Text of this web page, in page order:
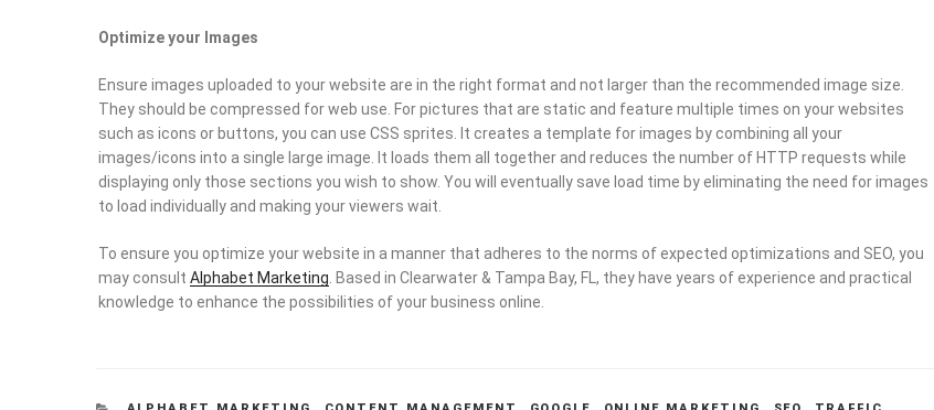
Optimize your Images
Ensure images uploaded to your website are in the right format and not larger than the recommended image size.
They should be compressed for web use. For pictures that are static and feature multiple times on your websites
such as icons or buttons, you can use CSS sprites. It creates a template for images by combining all your
images/icons into a single large image. It loads them all together and reduces the number of HTTP requests while
displaying only those sections you wish to show. You will eventually save load time by eliminating the need for images
to load individually and making your viewers wait.
To ensure you optimize your website in a manner that adheres to the norms of expected optimizations and SEO, you
may consult Alphabet Marketing . Based in Clearwater & Tampa Bay, FL, they have years of experience and practical
knowledge to enhance the possibilities of your business online.
CATEGORIES